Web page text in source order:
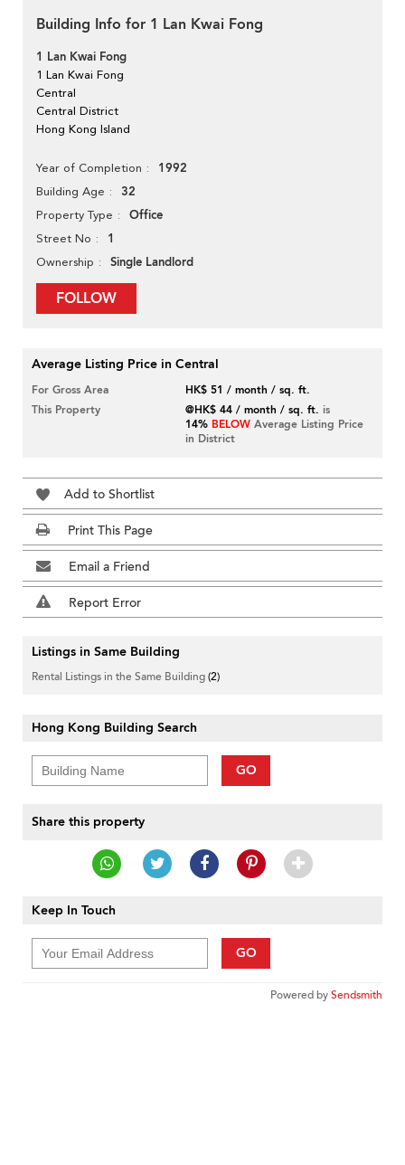
Building Info for 1 Lan Kwai Fong
1 Lan Kwai Fong
1 Lan Kwai Fong
Central
Central District
Hong Kong Island
Year of Completion 1992
Building Age 32
Property Type Office
Street No 1
Ownership Single Landlord
FOLLOW
Average Listing Price in Central
For Gross Area
HK$ 51 / month / sq. ft.
This Property
@HK$ 44 / month / sq. ft. is
14% BELOW Average Listing Price
in District
Add to Shortlist
Print This Page
Email a Friend
Report Error
Listings in Same Building
Rental Listings in the Same Building(2)
Hong Kong Building Search
GO
Share this property
Keep In Touch
GO
Powered bySendsmith